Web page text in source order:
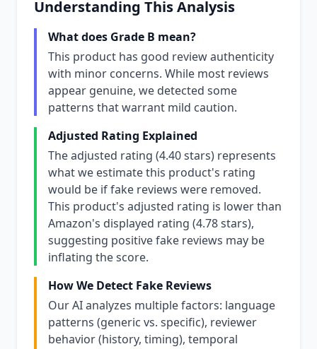
Understanding This Analysis
What does Grade B mean?
This product has good review authenticity
with minor concerns. While most reviews
appear genuine, we detected some
patterns that warrant mild caution.
Adjusted Rating Explained
The adjusted rating (4.40 stars) represents
what we estimate this product's rating
would be if fake reviews were removed.
This product's adjusted rating is lower than
Amazon's displayed rating (4.78 stars),
suggesting positive fake reviews may be
inflating the score.
How We Detect Fake Reviews
Our AI analyzes multiple factors: language
patterns (generic vs. specific), reviewer
behavior (history, timing), temporal